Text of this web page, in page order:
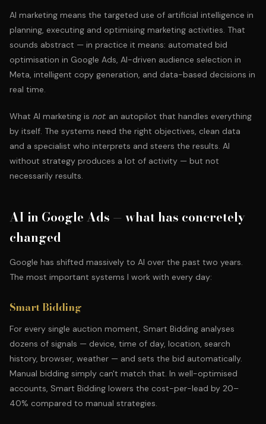
AI marketing means the targeted use of artificial intelligence in
planning, executing and optimising marketing activities. That
sounds abstract — in practice it means: automated bid
optimisation in Google Ads, AI-driven audience selection in
Meta, intelligent copy generation, and data-based decisions in
real time.
What AI marketing is not: an autopilot that handles everything
by itself. The systems need the right objectives, clean data
and a specialist who interprets and steers the results. AI
without strategy produces a lot of activity — but not
necessarily results.
AI in Google Ads — what has concretely
changed
Google has shifted massively to AI over the past two years.
The most important systems I work with every day:
Smart Bidding
For every single auction moment, Smart Bidding analyses
dozens of signals — device, time of day, location, search
history, browser, weather — and sets the bid automatically.
Manual bidding simply can't match that. In well-optimised
accounts, Smart Bidding lowers the cost-per-lead by 20–
40% compared to manual strategies.